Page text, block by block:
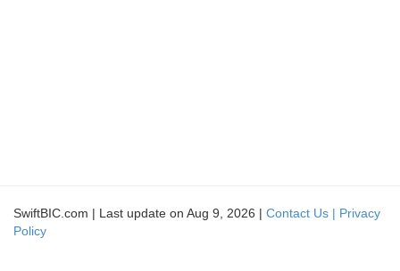
SwiftBIC.com | Last update on Aug 9, 2026 | Contact Us | Privacy
Policy